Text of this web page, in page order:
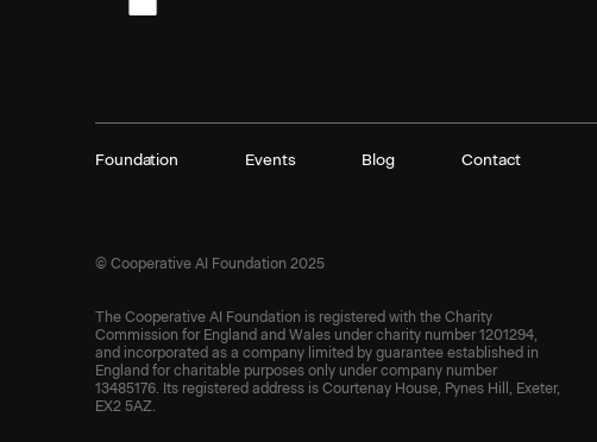
Foundation Events Blog Contact
© Cooperative AI Foundation 2025
The Cooperative AI Foundation is registered with the Charity
Commission for England and Wales under charity number 1201294,
and incorporated as a company limited by guarantee established in
England for charitable purposes only under company number
13485176. Its registered address is Courtenay House, Pynes Hill, Exeter,
EX2 5AZ.